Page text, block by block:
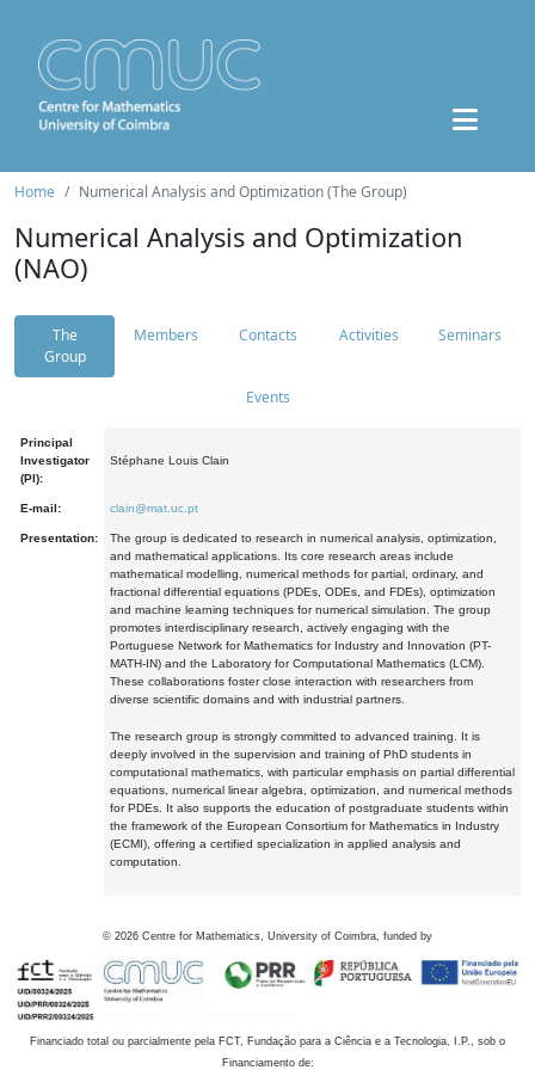
Home Numerical Analysis and Optimization (The Group)
Numerical Analysis and Optimization
(NAO)
The
Group
Members Contacts Activities Seminars
Events
Principal
Investigator
(PI):
Stéphane Louis Clain
E-mail: clain@mat.uc.pt
Presentation:
The group is dedicated to research in numerical analysis, optimization,
and mathematical applications. Its core research areas include
mathematical modelling, numerical methods for partial, ordinary, and
fractional differential equations (PDEs, ODEs, and FDEs), optimization
and machine learning techniques for numerical simulation. The group
promotes interdisciplinary research, actively engaging with the
Portuguese Network for Mathematics for Industry and Innovation (PT-
MATH-IN) and the Laboratory for Computational Mathematics (LCM).
These collaborations foster close interaction with researchers from
diverse scientific domains and with industrial partners.
The research group is strongly committed to advanced training. It is
deeply involved in the supervision and training of PhD students in
computational mathematics, with particular emphasis on partial differential
equations, numerical linear algebra, optimization, and numerical methods
for PDEs. It also supports the education of postgraduate students within
the framework of the European Consortium for Mathematics in Industry
(ECMI), offering a certified specialization in applied analysis and
computation.
© 2026 Centre for Mathematics, University of Coimbra, funded by
Financiado total ou parcialmente pela FCT, Fundação para a Ciência e a Tecnologia, I.P., sob o
Financiamento de: